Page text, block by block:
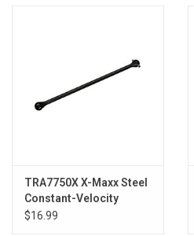
TRA7750X X-Maxx Steel
Constant-Velocity
Driveshaft
$16.99